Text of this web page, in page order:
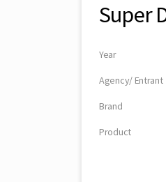
Super
Year
Agency/ Entrant
Brand
Product